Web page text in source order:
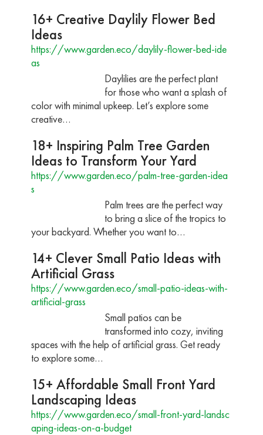
16+ Creative Daylily Flower Bed
Ideas
https://www.garden.eco/daylily-flower-bed-ide
as
Daylilies are the perfect plant
for those who want a splash of
color with minimal upkeep. Let’s explore some
creative…
18+ Inspiring Palm Tree Garden
Ideas to Transform Your Yard
https://www.garden.eco/palm-tree-garden-idea
s
Palm trees are the perfect way
to bring a slice of the tropics to
your backyard. Whether you want to…
14+ Clever Small Patio Ideas with
Artificial Grass
https://www.garden.eco/small-patio-ideas-with-
artificial-grass
Small patios can be
transformed into cozy, inviting
spaces with the help of artificial grass. Get ready
to explore some…
15+ Affordable Small Front Yard
Landscaping Ideas
https://www.garden.eco/small-front-yard-landsc
aping-ideas-on-a-budget